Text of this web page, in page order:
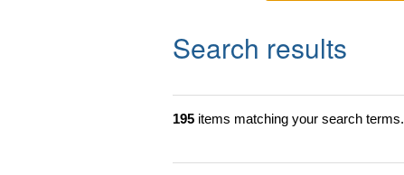
Search results
195 items matching your search terms.